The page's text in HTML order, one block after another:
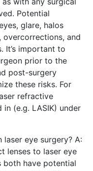
Potential
glare, halos
overcorrections, and
It’s important to
prior to the
post-surgery
these risks. For
refractive
(e.g. LASIK) under
laser eye surgery? A:
lenses to laser eye
both have potential